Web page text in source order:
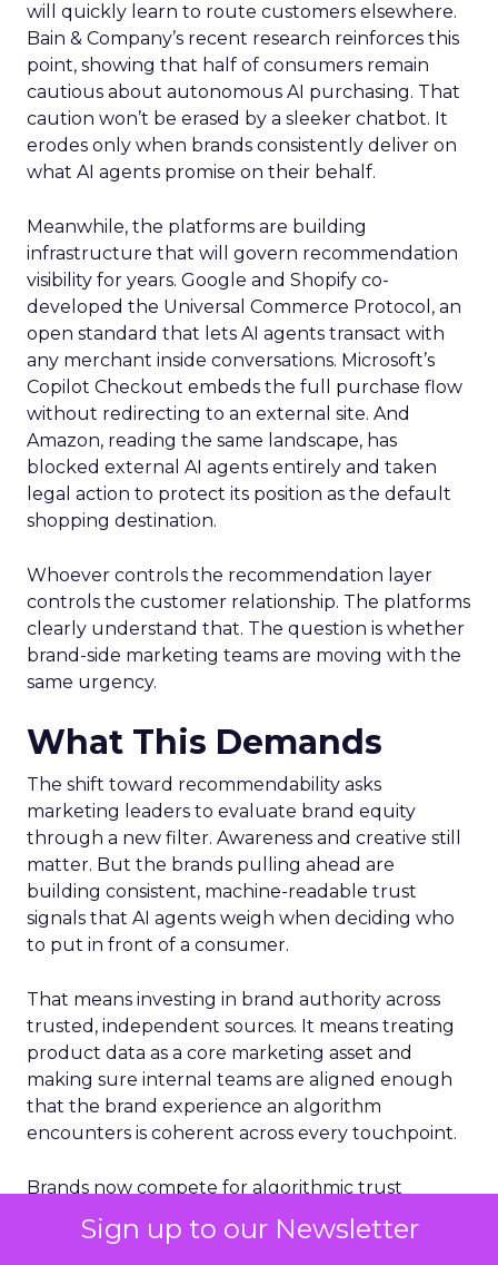
Sign up to our Newsletter
will quickly learn to route customers elsewhere.
Bain & Company’s recent research reinforces this
point, showing that half of consumers remain
cautious about autonomous AI purchasing. That
caution won’t be erased by a sleeker chatbot. It
erodes only when brands consistently deliver on
what AI agents promise on their behalf.
Meanwhile, the platforms are building
infrastructure that will govern recommendation
visibility for years. Google and Shopify co-
developed the Universal Commerce Protocol, an
open standard that lets AI agents transact with
any merchant inside conversations. Microsoft’s
Copilot Checkout embeds the full purchase flow
without redirecting to an external site. And
Amazon, reading the same landscape, has
blocked external AI agents entirely and taken
legal action to protect its position as the default
shopping destination.
Whoever controls the recommendation layer
controls the customer relationship. The platforms
clearly understand that. The question is whether
brand-side marketing teams are moving with the
same urgency.
What This Demands
The shift toward recommendability asks
marketing leaders to evaluate brand equity
through a new filter. Awareness and creative still
matter. But the brands pulling ahead are
building consistent, machine-readable trust
signals that AI agents weigh when deciding who
to put in front of a consumer.
That means investing in brand authority across
trusted, independent sources. It means treating
product data as a core marketing asset and
making sure internal teams are aligned enough
that the brand experience an algorithm
encounters is coherent across every touchpoint.
Brands now compete for algorithmic trust
alongside consumer loyalty. The ones investing
today are building an advantage that